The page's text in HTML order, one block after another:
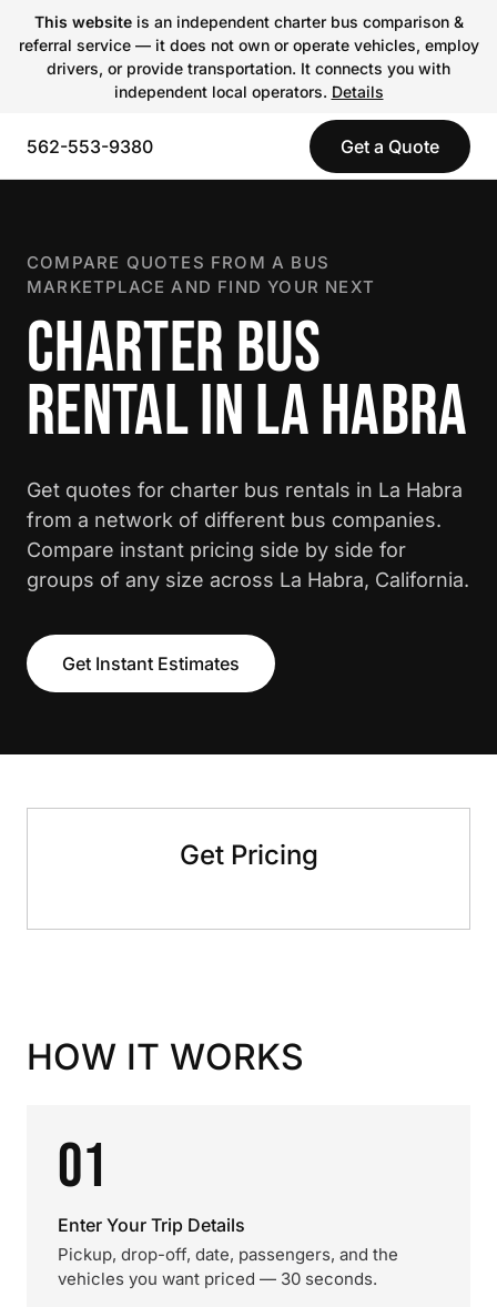
This websiteis an independent charter bus comparison &
referral service — it does not own or operate vehicles, employ
drivers, or provide transportation. It connects you with
independent local operators. Details
562-553-9380 Get a Quote
COMPARE QUOTES FROM A BUS
MARKETPLACE AND FIND YOUR NEXT
CHARTER BUS
RENTAL IN LA HABRA
Get quotes for charter bus rentals in La Habra
from a network of different bus companies.
Compare instant pricing side by side for
groups of any size across La Habra, California.
Get Instant Estimates
Get Pricing
HOW IT WORKS
01
Enter Your Trip Details
Pickup, drop-off, date, passengers, and the
vehicles you want priced — 30 seconds.